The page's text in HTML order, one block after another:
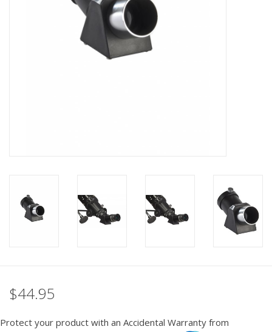
Used & Display Items
PHOTOGRAPHY WEBSITE
$44.95
Protect your product with an Accidental Warranty from